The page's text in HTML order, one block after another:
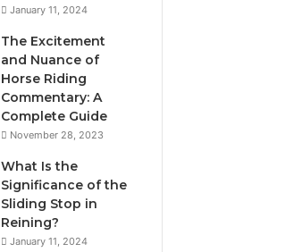
January 11, 2024
The Excitement
and Nuance of
Horse Riding
Commentary: A
Complete Guide
November 28, 2023
What Is the
Significance of the
Sliding Stop in
Reining?
January 11, 2024